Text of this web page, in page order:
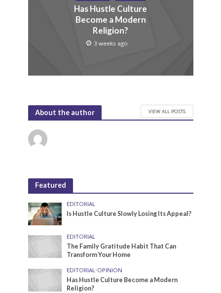
Has Hustle Culture
Become a Modern
Religion?
3 weeks ago
About the author VIEW ALL POSTS
Featured
EDITORIAL
Is Hustle Culture Slowly Losing Its Appeal?
EDITORIAL
The Family Gratitude Habit That Can
Transform Your Home
EDITORIAL•OPINION
Has Hustle Culture Become a Modern
Religion?